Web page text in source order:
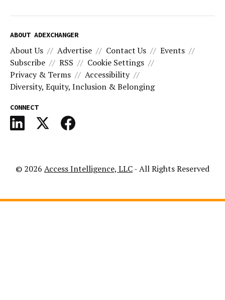
ABOUT ADEXCHANGER
About Us Advertise Contact Us
Events
Subscribe
RSS
Cookie Settings
Privacy & Terms
Accessibility
Diversity, Equity, Inclusion & Belonging
CONNECT
© 2026 Access Intelligence, LLC- All Rights Reserved